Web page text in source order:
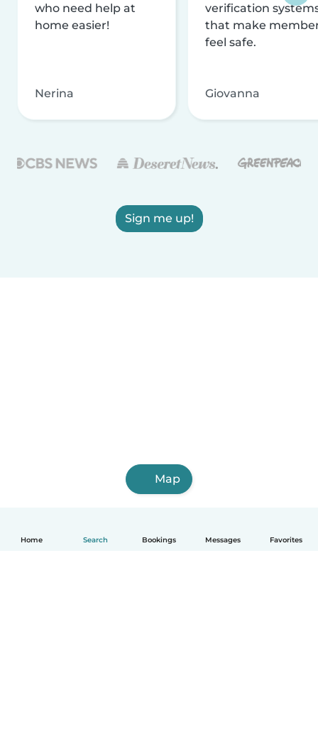
Home Search Bookings Messages Favorites
who need help at
home easier!
Nerina
verification
that make
feel safe.
Giovanna
Sign me up!
Map